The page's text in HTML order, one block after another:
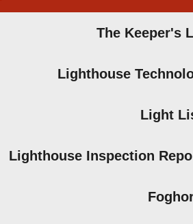
The Keeper's
Lighthouse
Light
Lighthouse Inspection